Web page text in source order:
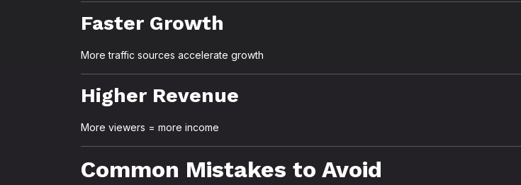
Faster Growth
More traffic sources accelerate growth
Higher Revenue
More viewers = more income
Common Mistakes to Avoid